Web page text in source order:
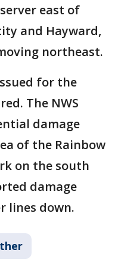
east of
and Hayward,
northeast.
for the
The NWS
damage
of the Rainbow
on the south
damage
lines down.